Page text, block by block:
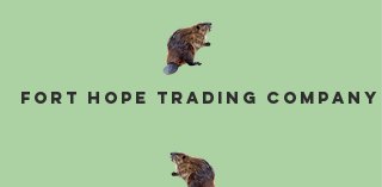
Fort Hope Trading Company